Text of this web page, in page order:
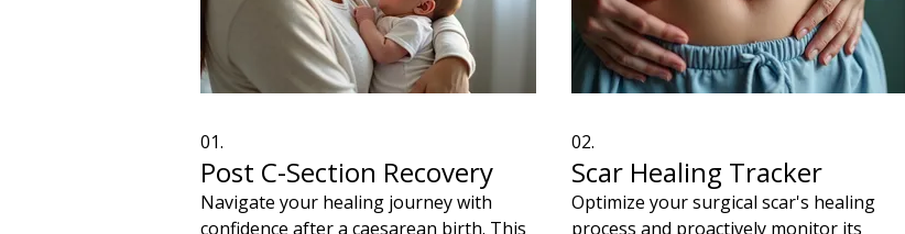
01.
Post C-Section Recovery
Navigate your healing journey with
confidence after a caesarean birth. This
02.
Scar Healing Tracker
Optimize your surgical scar's healing
process and proactively monitor its